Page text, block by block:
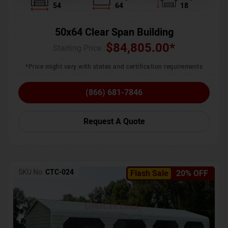
54 64 18
50x64 Clear Span Building
$84,805.00*
*Price might vary with states and certification requirements
(866) 681-7846
Request A Quote
Flash Sale 20% OFF
SKU No: CTC-024